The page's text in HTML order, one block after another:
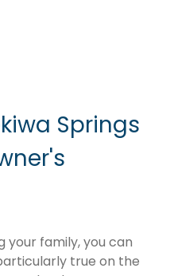
Springs
your family, you can
true on the